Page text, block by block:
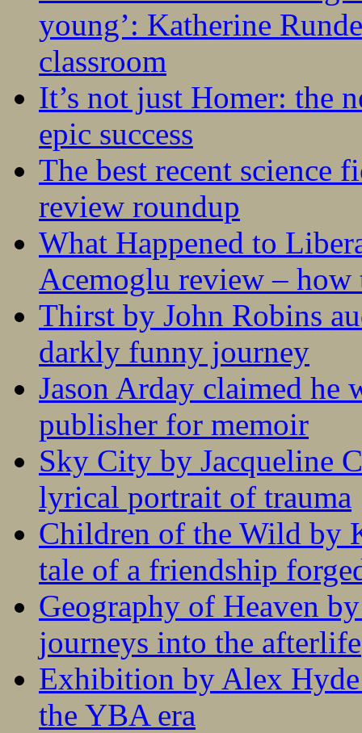
young’: Katherine
classroom
It’s not just Homer: the
epic success
The best recent science
review roundup
What Happened to
Acemoglu review – how
Thirst by John Robins
darkly funny journey
Jason Arday claimed he
publisher for memoir
Sky City by Jacqueline
lyrical portrait of trauma
Children of the Wild by
tale of a friendship
Geography of Heaven
journeys into the afterlife
Exhibition by Alex
the YBA era